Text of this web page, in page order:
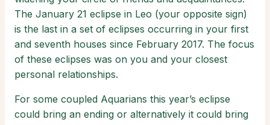
The January 21 eclipse in Leo (your opposite sign)
is the last in a set of eclipses occurring in your first
and seventh houses since February 2017. The focus
of these eclipses was on you and your closest
personal relationships.
For some coupled Aquarians this year’s eclipse
could bring an ending or alternatively it could bring